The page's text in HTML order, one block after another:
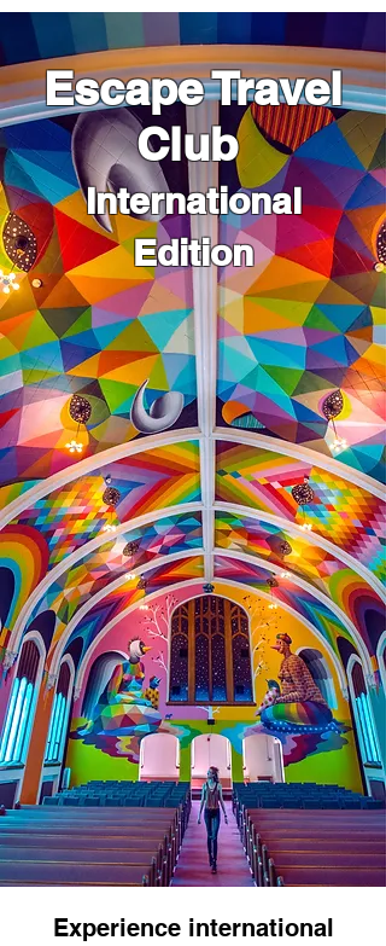
Escape Travel
Club
International
Edition
Experience international